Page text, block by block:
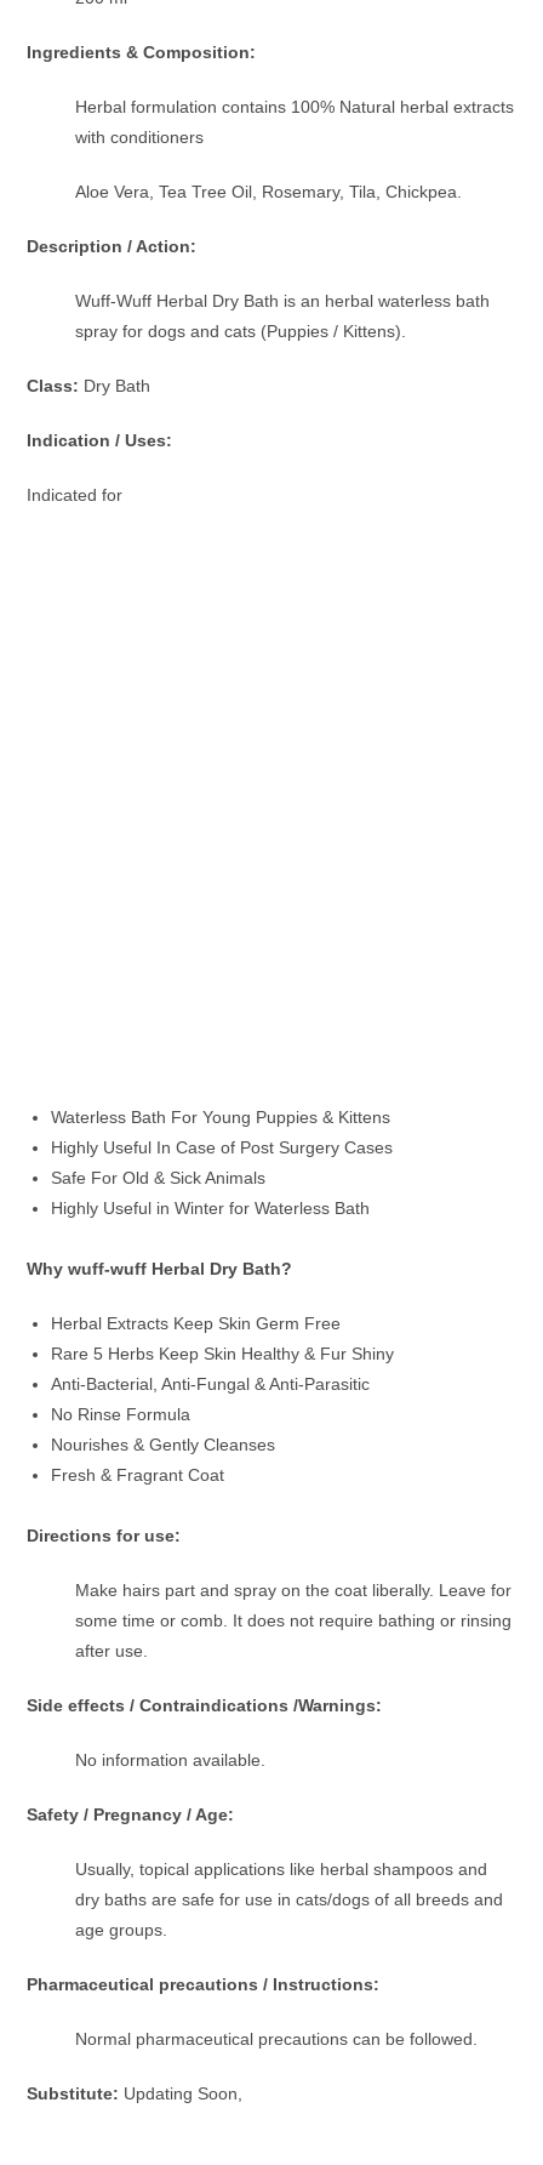
Ingredients & Composition:
Herbal formulation contains 100% Natural herbal extracts
with conditioners
Aloe Vera, Tea Tree Oil, Rosemary, Tila, Chickpea.
Description / Action:
Wuff-Wuff Herbal Dry Bath is an herbal waterless bath
spray for dogs and cats (Puppies / Kittens).
Class: Dry Bath
Indication / Uses:
Indicated for
Waterless Bath For Young Puppies & Kittens
Highly Useful In Case of Post Surgery Cases
Safe For Old & Sick Animals
Highly Useful in Winter for Waterless Bath
Why wuff-wuff Herbal Dry Bath?
Herbal Extracts Keep Skin Germ Free
Rare 5 Herbs Keep Skin Healthy & Fur Shiny
Anti-Bacterial, Anti-Fungal & Anti-Parasitic
No Rinse Formula
Nourishes & Gently Cleanses
Fresh & Fragrant Coat
Directions for use:
Make hairs part and spray on the coat liberally. Leave for
some time or comb. It does not require bathing or rinsing
after use.
Side effects / Contraindications /Warnings:
No information available.
Safety / Pregnancy / Age:
Usually, topical applications like herbal shampoos and
dry baths are safe for use in cats/dogs of all breeds and
age groups.
Pharmaceutical precautions / Instructions:
Normal pharmaceutical precautions can be followed.
Substitute: Updating Soon,